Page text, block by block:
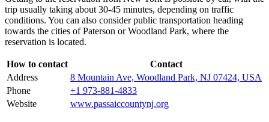
trip usually taking about 30-45 minutes, depending on traffic
conditions. You can also consider public transportation heading
towards the cities of Paterson or Woodland Park, where the
reservation is located.
How to contact
Contact
Address
8 Mountain Ave, Woodland Park, NJ 07424, USA
Phone
+1 973-881-4833
Website
www.passaiccountynj.org